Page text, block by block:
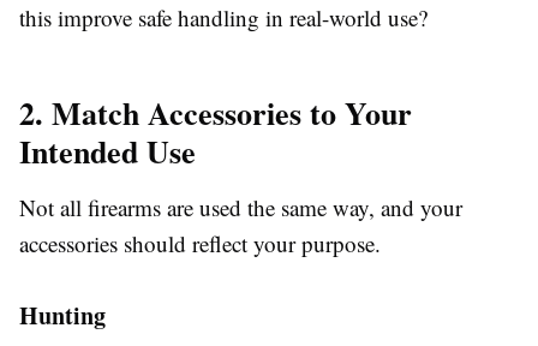
this improve safe handling in real-world use?
2. Match Accessories to Your
Intended Use
Not all firearms are used the same way, and your
accessories should reflect your purpose.
Hunting